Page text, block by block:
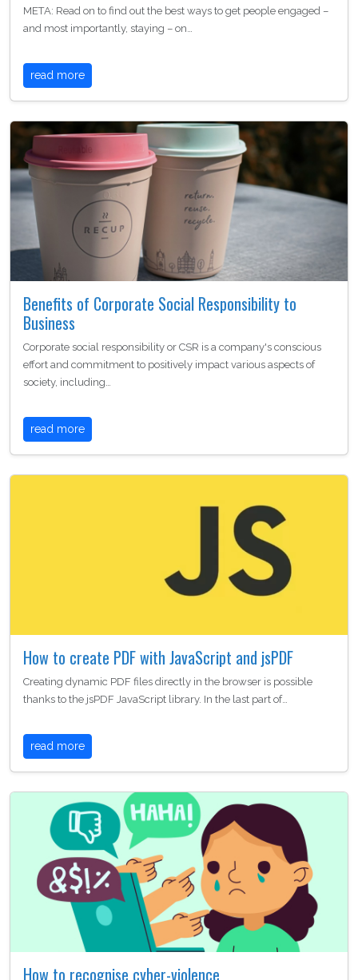
META: Read on to find out the best ways to get people engaged –
and most importantly, staying – on…
read more
Benefits of Corporate Social Responsibility to
Business
Corporate social responsibility or CSR is a company's conscious
effort and commitment to positively impact various aspects of
society, including…
read more
How to create PDF with JavaScript and jsPDF
Creating dynamic PDF files directly in the browser is possible
thanks to the jsPDF JavaScript library. In the last part of…
read more
How to recognise cyber-violence